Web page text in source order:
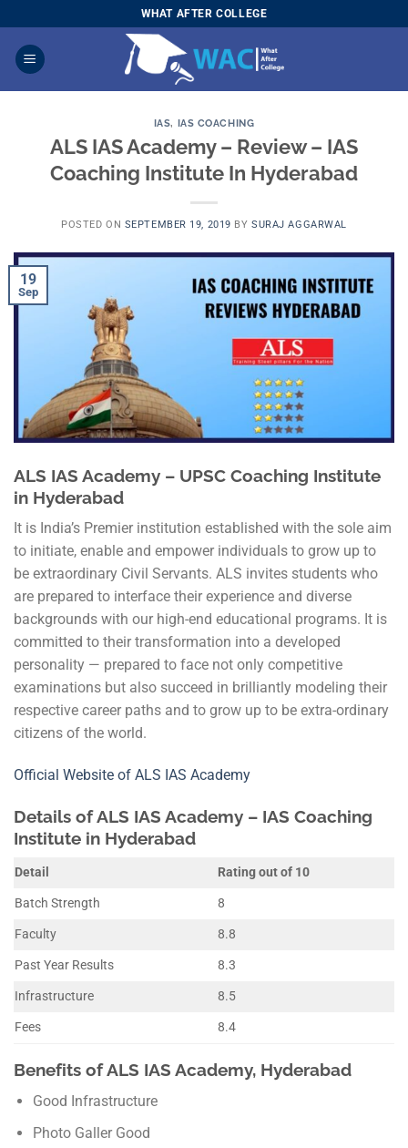
to
content
WHAT AFTER COLLEGE
IAS, IAS COACHING
ALS IAS Academy – Review – IAS
Coaching Institute In Hyderabad
POSTED ON SEPTEMBER 19, 2019 BYSURAJ AGGARWAL
19
Sep
ALS IAS Academy – UPSC Coaching Institute
in Hyderabad
It is India’s Premier institution established with the sole aim
to initiate, enable and empower individuals to grow up to
be extraordinary Civil Servants. ALS invites students who
are prepared to interface their experience and diverse
backgrounds with our high-end educational programs. It is
committed to their transformation into a developed
personality — prepared to face not only competitive
examinations but also succeed in brilliantly modeling their
respective career paths and to grow up to be extra-ordinary
citizens of the world.
Official Website of ALS IAS Academy
Details of ALS IAS Academy – IAS Coaching
Institute in Hyderabad
Detail
Rating out of 10
Batch Strength
8
Faculty
8.8
Past Year Results
8.3
Infrastructure
8.5
Fees
8.4
Benefits of ALS IAS Academy, Hyderabad
Good Infrastructure
Photo Galler Good